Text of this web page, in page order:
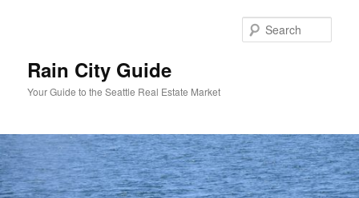
Rain City Guide
Your Guide to the Seattle Real Estate Market